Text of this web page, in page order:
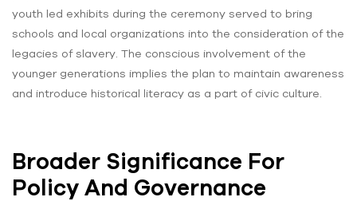
youth led exhibits during the ceremony served to bring
schools and local organizations into the consideration of the
legacies of slavery. The conscious involvement of the
younger generations implies the plan to maintain awareness
and introduce historical literacy as a part of civic culture.
Broader Significance For
Policy And Governance